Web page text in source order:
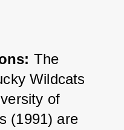
The
Wildcats
of
(1991) are